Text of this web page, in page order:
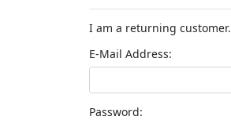
I am a returning customer.
E-Mail Address:
Password: